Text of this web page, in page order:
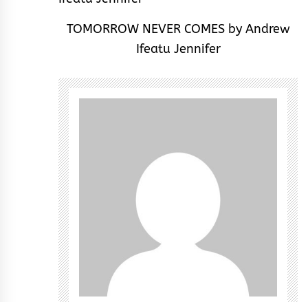
TOMORROW NEVER COMES by Andrew
Ifeatu Jennifer